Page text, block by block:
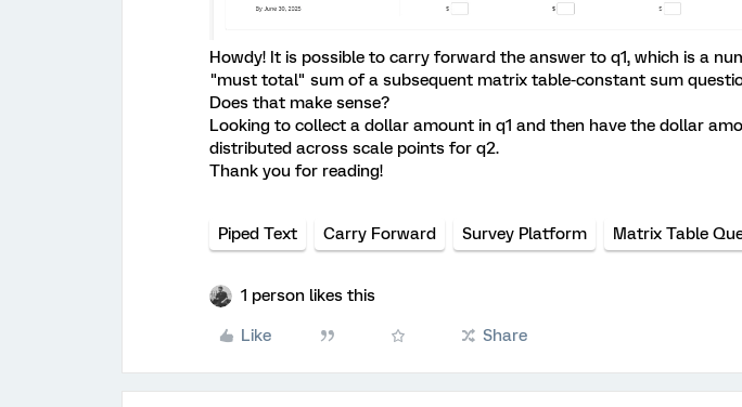
Howdy! It is possible to carry forward the answer to q1, which is a
"must total" sum of a subsequent matrix table-constant sum
Does that make sense?
Looking to collect a dollar amount in q1 and then have the dollar
distributed across scale points for q2.
Thank you for reading!
Piped Text Carry Forward Survey Platform Matrix Table
1 person likes this
Like Share